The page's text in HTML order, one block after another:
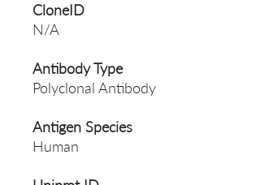
CloneID
N/A
Antibody Type
Polyclonal Antibody
Antigen Species
Human